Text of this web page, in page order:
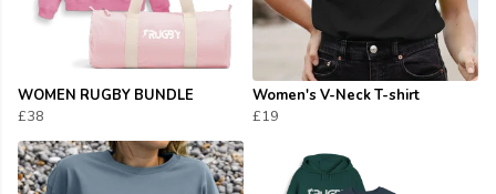
WOMEN RUGBY BUNDLE
£38
Women's V-Neck T-shirt
£19